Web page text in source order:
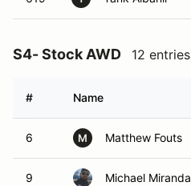
S4- Stock AWD 12 entries
# Name
6 M Matthew Fouts
9 Michael Miranda